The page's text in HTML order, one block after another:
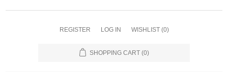
REGISTER LOG IN WISHLIST (0)
SHOPPING CART (0)